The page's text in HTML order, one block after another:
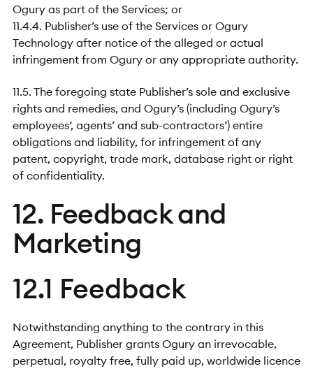
Ogury as part of the Services; or
11.4.4. Publisher’s use of the Services or Ogury
Technology after notice of the alleged or actual
infringement from Ogury or any appropriate authority.
11.5. The foregoing state Publisher’s sole and exclusive
rights and remedies, and Ogury’s (including Ogury’s
employees’, agents’ and sub-contractors’) entire
obligations and liability, for infringement of any
patent, copyright, trade mark, database right or right
of confidentiality.
12. Feedback and
Marketing
12.1 Feedback
Notwithstanding anything to the contrary in this
Agreement, Publisher grants Ogury an irrevocable,
perpetual, royalty free, fully paid up, worldwide licence